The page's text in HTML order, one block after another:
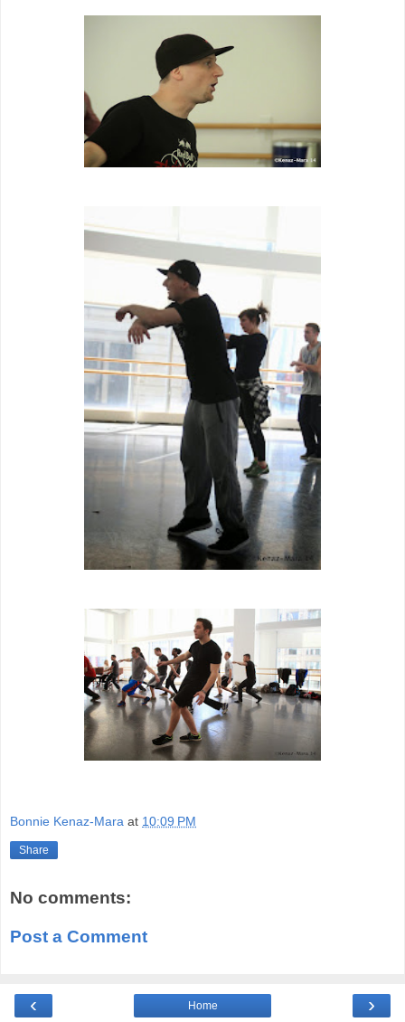
Bonnie Kenaz-Mara at 10:09 PM
Share
No comments:
Post a Comment
‹ ›
Home